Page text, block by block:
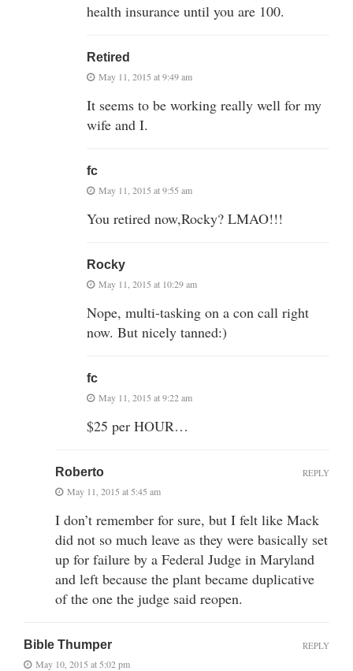
health insurance until you are 100.
Retired
May 11, 2015 at 9:49 am
It seems to be working really well for my
wife and I.
fc
May 11, 2015 at 9:55 am
You retired now,Rocky? LMAO!!!
Rocky
May 11, 2015 at 10:29 am
Nope, multi-tasking on a con call right
now. But nicely tanned:)
fc
May 11, 2015 at 9:22 am
$25 per HOUR…
Roberto
May 11, 2015 at 5:45 am
I don’t remember for sure, but I felt like Mack
did not so much leave as they were basically set
up for failure by a Federal Judge in Maryland
and left because the plant became duplicative
of the one the judge said reopen.
REPLY
Bible Thumper
May 10, 2015 at 5:02 pm
REPLY